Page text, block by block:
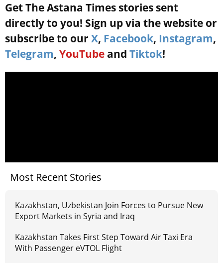
Get The Astana Times stories sent
directly to you! Sign up via the website or
subscribe to our X, Facebook, Instagram,
Telegram, YouTube and Tiktok!
Most Recent Stories
Kazakhstan, Uzbekistan Join Forces to Pursue New
Export Markets in Syria and Iraq
Kazakhstan Takes First Step Toward Air Taxi Era
With Passenger eVTOL Flight